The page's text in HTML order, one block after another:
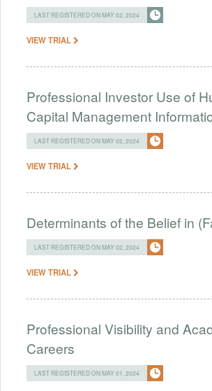
LAST REGISTERED ON MAY 02, 2024
VIEW TRIAL
Professional Investor Use of
Capital Management
LAST REGISTERED ON MAY 02, 2024
VIEW TRIAL
Determinants of the Belief in
LAST REGISTERED ON MAY 02, 2024
VIEW TRIAL
Professional Visibility and
Careers
LAST REGISTERED ON MAY 01, 2024